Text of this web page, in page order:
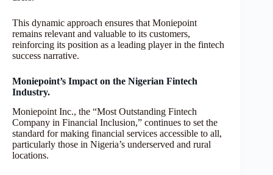
This dynamic approach ensures that Moniepoint
remains relevant and valuable to its customers,
reinforcing its position as a leading player in the fintech
success narrative.
Moniepoint’s Impact on the Nigerian Fintech
Industry.
Moniepoint Inc., the “Most Outstanding Fintech
Company in Financial Inclusion,” continues to set the
standard for making financial services accessible to all,
particularly those in Nigeria’s underserved and rural
locations.